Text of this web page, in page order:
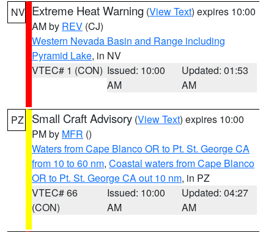
NV Extreme Heat Warning (View Text) expires 10:00
AM by REV (CJ)
Western Nevada Basin and Range including
Pyramid Lake, in NV
VTEC# 1 (CON) Issued: 10:00
AM
Updated: 01:53
AM
PZ Small Craft Advisory (View Text) expires 10:00
PM by MFR ()
Waters from Cape Blanco OR to Pt. St. George CA
from 10 to 60 nm, Coastal waters from Cape Blanco
OR to Pt. St. George CA out 10 nm, in PZ
VTEC# 66
(CON)
Issued: 10:00
AM
Updated: 04:27
AM